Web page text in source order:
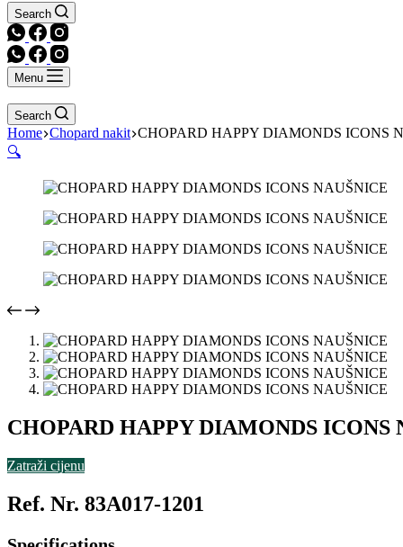
Search
Menu
Search
Home Chopard nakit CHOPARD HAPPY DIAMONDS ICONS
🔍
CHOPARD HAPPY DIAMONDS ICONS
Zatraži cijenu
Ref. Nr. 83A017-1201